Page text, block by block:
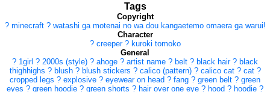
Tags
Copyright
? minecraft ? watashi ga motenai no wa dou kangaetemo omaera ga warui!
Character
? creeper ? kuroki tomoko
General
? 1girl ? 2000s (style) ? ahoge ? artist name ? belt ? black hair ? black
thighhighs ? blush ? blush stickers ? calico (pattern) ? calico cat ? cat ?
cropped legs ? explosive ? eyewear on head ? fang ? green belt ? green
eyes ? green hoodie ? green shorts ? hair over one eye ? hood ? hoodie ?